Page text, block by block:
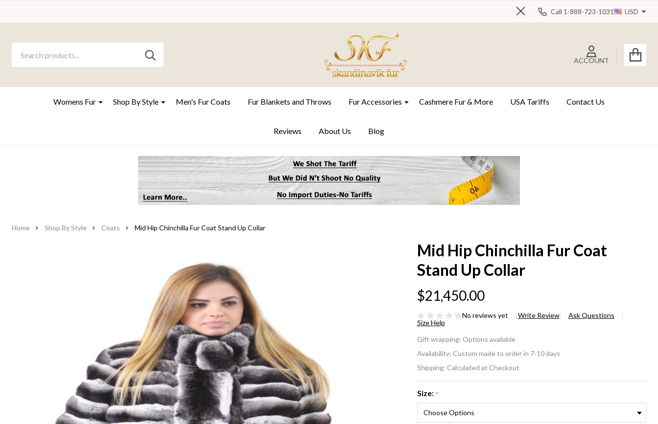
Close
Call 1-888-723-1031 USD
Go
ACCOUNT
Ignore
SEARCH
Womens Fur Shop By Style Men's Fur Coats Fur Blankets and Throws Fur Accessories Cashmere Fur & More USA Tariffs Contact Us
Reviews About Us Blog
Home Shop By Style Coats Mid Hip Chinchilla Fur Coat Stand Up Collar
Mid Hip Chinchilla Fur Coat
Stand Up Collar
$21,450.00
No reviews yet Write Review
Ask Questions
Size Help
Mid Hip
Chinchilla
Fur Coat
Stand Up
Collar
Gift wrapping: Options available
Availability: Custom made to order in 7-10 days
Shipping: Calculated at Checkout
Size: *